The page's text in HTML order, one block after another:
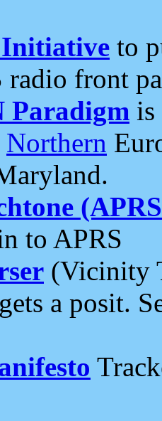
to
radio front
Paradigm is
Northern
to APRS
(Vicinity
a posit.